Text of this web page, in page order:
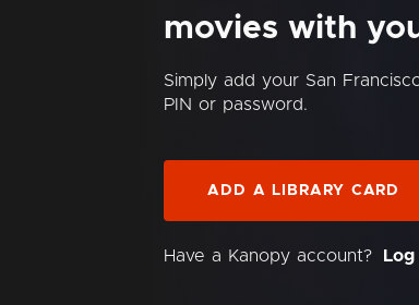
movies with
Simply add your San
PIN or password.
ADD A LIBRARY CARD
Have a Kanopy account? Log